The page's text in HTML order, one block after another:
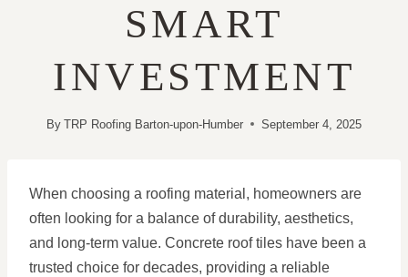
SMART
INVESTMENT
By TRP Roofing Barton-upon-Humber September 4, 2025
When choosing a roofing material, homeowners are
often looking for a balance of durability, aesthetics,
and long-term value. Concrete roof tiles have been a
trusted choice for decades, providing a reliable